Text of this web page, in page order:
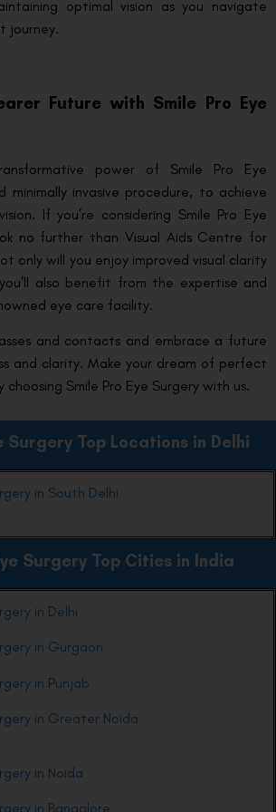
optimal vision as you navigate
journey.
Future with Smile Pro Eye
power of Smile Pro Eye
minimally invasive procedure, to achieve
If you’re considering Smile Pro Eye
no further than Visual Aids Centre for
only will you enjoy improved visual clarity
also benefit from the expertise and
eye care facility.
and contacts and embrace a future
and clarity. Make your dream of perfect
Smile Pro Eye Surgery with us.
Surgery Top Locations in Delhi
in South Delhi
Surgery Top Cities in India
in Delhi
in Gurgaon
in Punjab
in Greater Noida
in Noida
in Bangalore